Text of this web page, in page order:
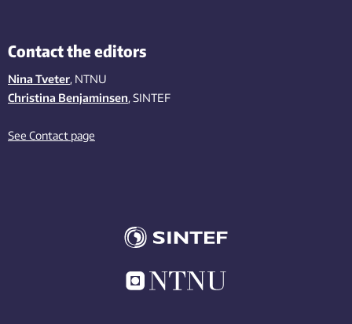
Contact the editors
Nina Tveter, NTNU
Christina Benjaminsen, SINTEF
See Contact page